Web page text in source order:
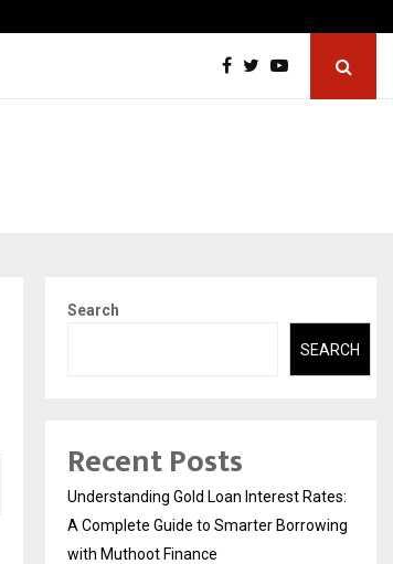
Search
SEARCH
Recent Posts
Understanding Gold Loan Interest Rates:
A Complete Guide to Smarter Borrowing
with Muthoot Finance